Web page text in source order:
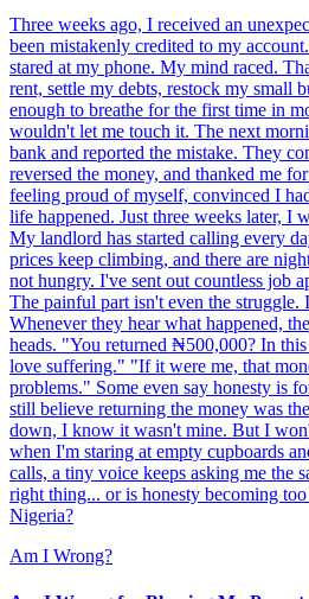
Three weeks ago, I received an
been mistakenly credited to my
stared at my phone. My mind raced.
rent, settle my debts, restock my small
enough to breathe for the first time in
wouldn't let me touch it. The next
bank and reported the mistake. They
reversed the money, and thanked me
feeling proud of myself, convinced I
life happened. Just three weeks later, I
My landlord has started calling every
prices keep climbing, and there are
not hungry. I've sent out countless job
The painful part isn't even the struggle.
Whenever they hear what happened,
heads. "You returned ₦500,000? In
love suffering." "If it were me, that
problems." Some even say honesty is
still believe returning the money was
down, I know it wasn't mine. But I
when I'm staring at empty cupboards
calls, a tiny voice keeps asking me the
right thing... or is honesty becoming
Nigeria?
Am I Wrong?